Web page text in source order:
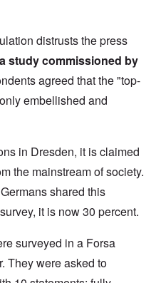
distrusts the press
study commissioned by
agreed that the "top-
embellished and
in Dresden, it is claimed
the mainstream of society.
shared this
it is now 30 percent.
surveyed in a Forsa
They were asked to